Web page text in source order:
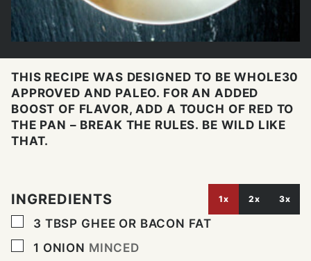
THIS RECIPE WAS DESIGNED TO BE WHOLE30
APPROVED AND PALEO. FOR AN ADDED
BOOST OF FLAVOR, ADD A TOUCH OF RED TO
THE PAN – BREAK THE RULES. BE WILD LIKE
THAT.
INGREDIENTS 1x 2x 3x
▢
3 TBSP GHEE OR BACON FAT
▢
1 ONION MINCED